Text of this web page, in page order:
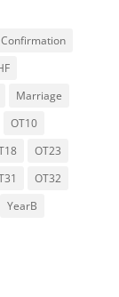
Confirmation
Marriage
OT10
OT23
OT32
YearB